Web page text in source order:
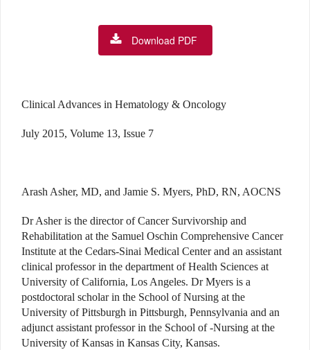
Download PDF
Clinical Advances in Hematology & Oncology
July 2015, Volume 13, Issue 7
Arash Asher, MD, and Jamie S. Myers, PhD, RN, AOCNS
Dr Asher is the director of Cancer Survivorship and
Rehabilitation at the Samuel Oschin Comprehensive Cancer
Institute at the Cedars-Sinai Medical Center and an assistant
clinical professor in the department of Health Sciences at
University of California, Los Angeles. Dr Myers is a
postdoctoral scholar in the School of Nursing at the
University of Pittsburgh in Pittsburgh, Pennsylvania and an
adjunct assistant professor in the School of -Nursing at the
University of Kansas in Kansas City, Kansas.